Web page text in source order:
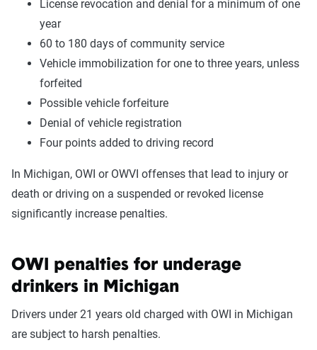
License revocation and denial for a minimum of one
year
60 to 180 days of community service
Vehicle immobilization for one to three years, unless
forfeited
Possible vehicle forfeiture
Denial of vehicle registration
Four points added to driving record
In Michigan, OWI or OWVI offenses that lead to injury or
death or driving on a suspended or revoked license
significantly increase penalties.
OWI penalties for underage
drinkers in Michigan
Drivers under 21 years old charged with OWI in Michigan
are subject to harsh penalties.